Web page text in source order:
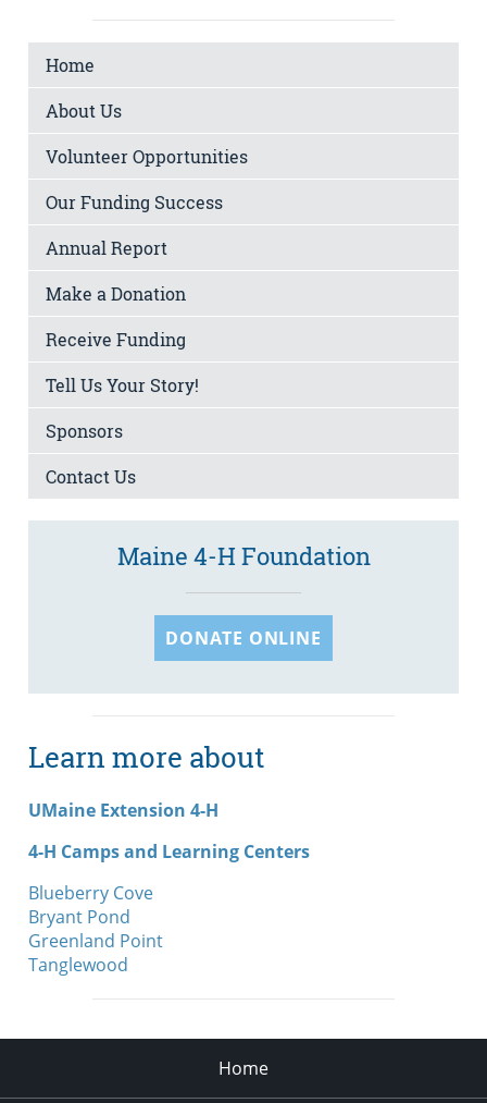
Home
About Us
Volunteer Opportunities
Our Funding Success
Annual Report
Make a Donation
Receive Funding
Tell Us Your Story!
Sponsors
Contact Us
Maine 4-H Foundation
DONATE ONLINE
Learn more about
UMaine Extension 4-H
4-H Camps and Learning Centers
Blueberry Cove
Bryant Pond
Greenland Point
Tanglewood
Home